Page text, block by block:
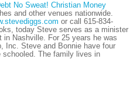
No Sweat! Christian Money
and other venues nationwide.
or call 615-834-
today Steve serves as a minister
in Nashville. For 25 years he was
Inc. Steve and Bonnie have four
schooled. The family lives in